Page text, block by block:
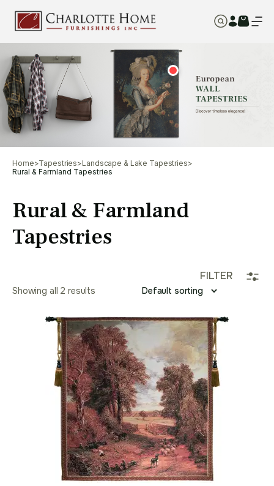
Home>Tapestries>Landscape & Lake Tapestries>
Rural & Farmland Tapestries
Rural & Farmland
Tapestries
FILTER
Showing all 2 results